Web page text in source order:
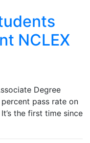
NCLEX
Degree
pass rate on
the first time since